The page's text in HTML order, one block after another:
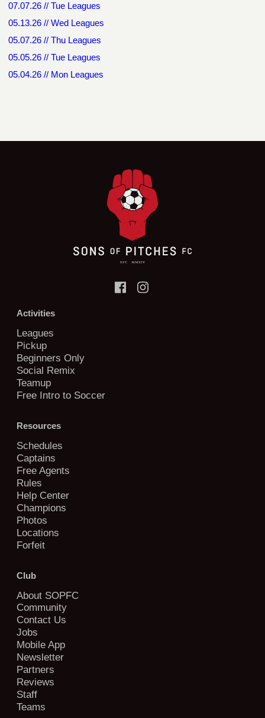
07.07.26 // Tue Leagues
05.13.26 // Wed Leagues
05.07.26 // Thu Leagues
05.05.26 // Tue Leagues
05.04.26 // Mon Leagues
Activities
Leagues
Pickup
Beginners Only
Social Remix
Teamup
Free Intro to Soccer
Resources
Schedules
Captains
Free Agents
Rules
Help Center
Champions
Photos
Locations
Forfeit
Club
About SOPFC
Community
Contact Us
Jobs
Mobile App
Newsletter
Partners
Reviews
Staff
Teams